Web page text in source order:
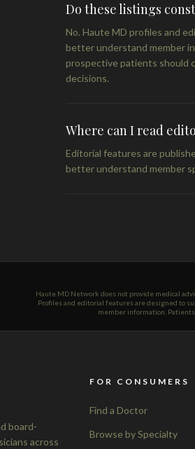
Do these listings
No. Haute MD profiles and
better understand member
prospective patients should
decisions.
Where can I read
Editorial features are
better understand member
Haute MD Network does not provide medical
Profiles and editorial features are designed to
member information.
board-
across
FOR CONSUMERS
Find a Doctor
Browse by Specialty